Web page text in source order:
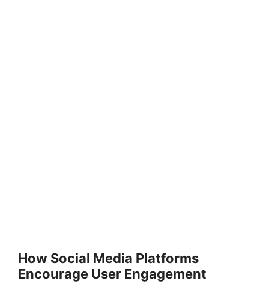
How Social Media Platforms
Encourage User Engagement